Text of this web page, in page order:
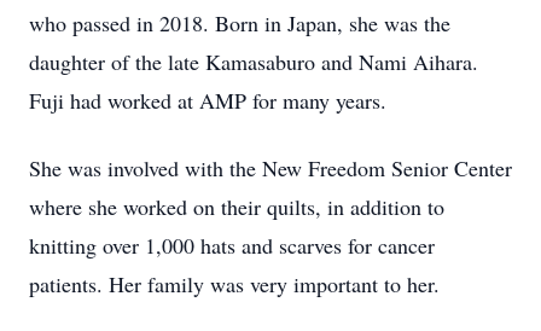
who passed in 2018. Born in Japan, she was the
daughter of the late Kamasaburo and Nami Aihara.
Fuji had worked at AMP for many years.
She was involved with the New Freedom Senior Center
where she worked on their quilts, in addition to
knitting over 1,000 hats and scarves for cancer
patients. Her family was very important to her.